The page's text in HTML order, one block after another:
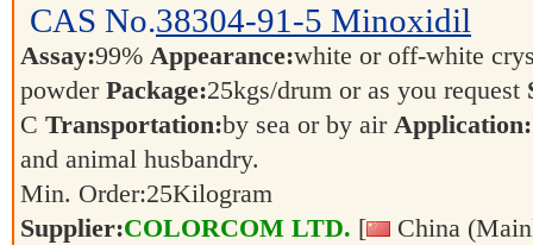
CAS No.38304-91-5 Minoxidil
Assay:99% Appearance:white or off-white
powder Package:25kgs/drum or as you request
C Transportation:by sea or by air Application:
and animal husbandry.
Min. Order:25Kilogram
Supplier:COLORCOM LTD. [ China